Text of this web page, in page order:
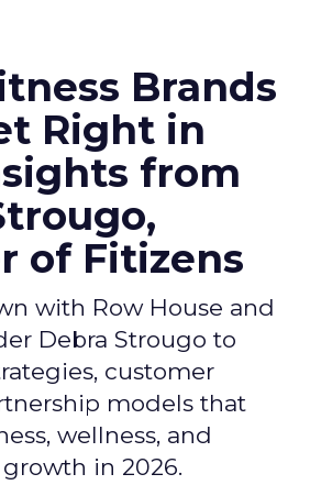
Brands
Right in
from
of Fitizens
with Row House and
Debra Strougo to
customer
models that
wellness, and
in 2026.